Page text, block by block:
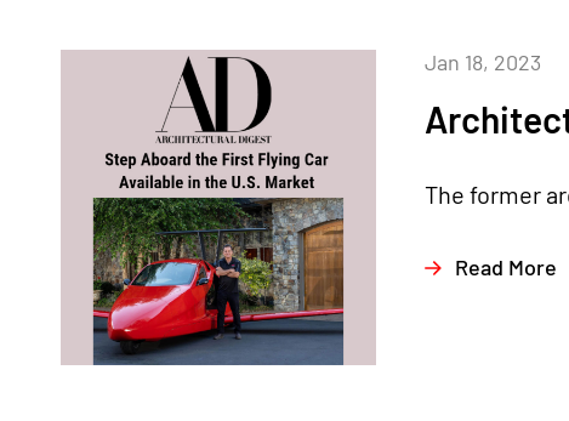
Jan 18, 2023
The former
Read More